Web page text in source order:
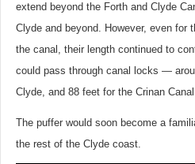
extend beyond the Forth and Clyde
Clyde and beyond. However, even for
the canal, their length continued to
could pass through canal locks —
Clyde, and 88 feet for the Crinan
The puffer would soon become a
the rest of the Clyde coast.